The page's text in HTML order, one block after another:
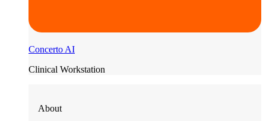
Concerto AI
Clinical Workstation
About